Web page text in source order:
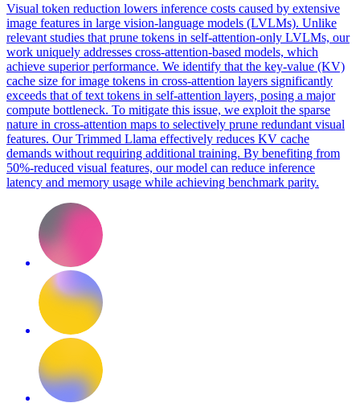
Visual token reduction lowers inference costs caused by extensive
image features in large vision-language models (LVLMs). Unlike
relevant studies that prune tokens in self-attention-only LVLMs, our
work uniquely addresses cross-attention-based models, which
achieve superior performance. We identify that the key-value (KV)
cache size for image tokens in cross-attention layers significantly
exceeds that oftext tokens in self-attention layers, posing a major
compute bottleneck. To mitigate this issue, we exploit the sparse
nature in cross-attention maps to selectively prune redundant visual
features. Our Trimmed Llama effectively reduces KV cache
demands without requiring additional training. By benefiting from
50%-reduced visual features, our model can reduce inference
latency and memory usage while achieving benchmark parity.